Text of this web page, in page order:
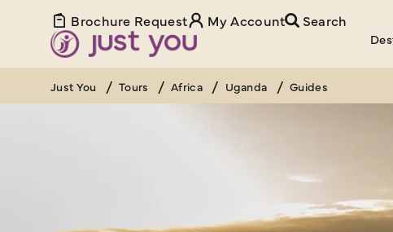
Brochure Request My Account Search
Just You Tours Africa Uganda Guides